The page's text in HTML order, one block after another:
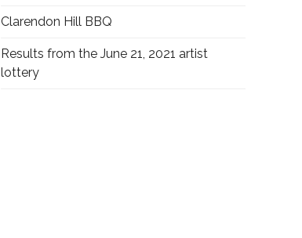
Clarendon Hill BBQ
Results from the June 21, 2021 artist
lottery